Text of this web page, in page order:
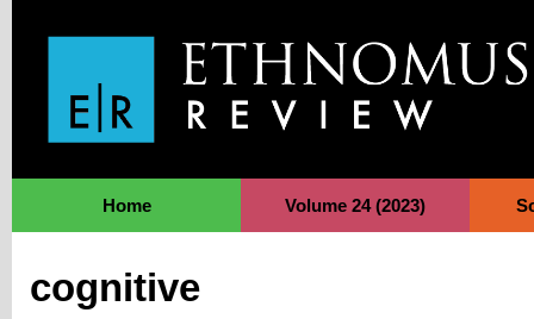
Home Volume 24 (2023)
cognitive